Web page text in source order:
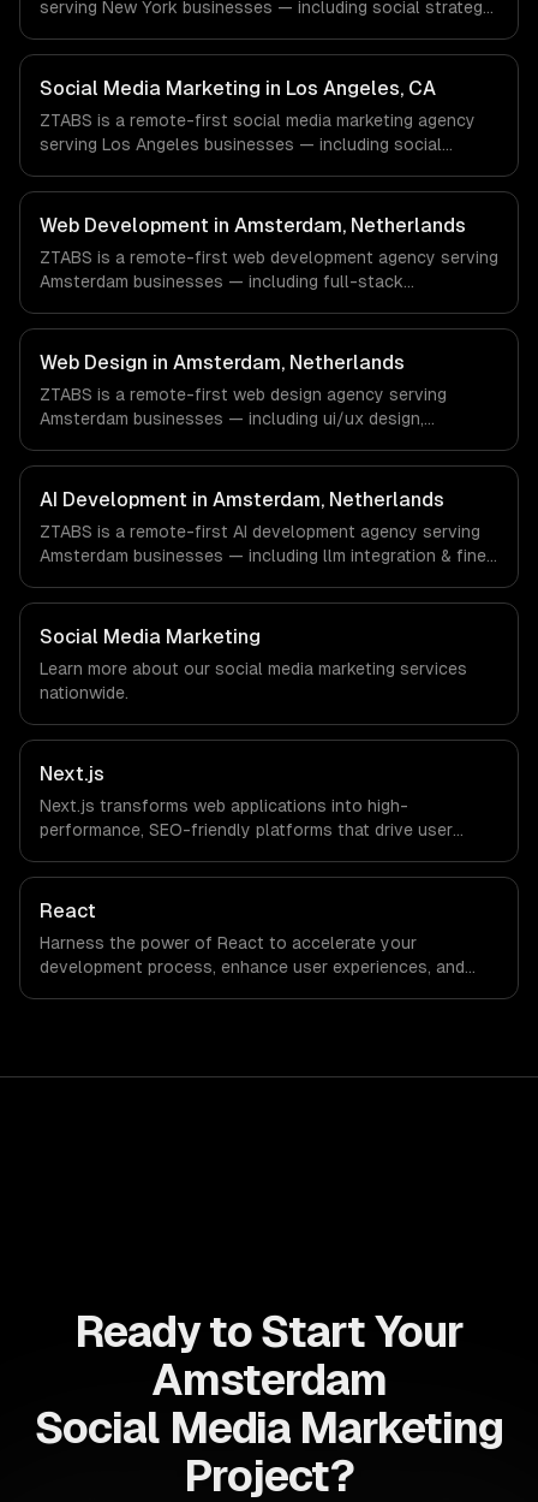
serving New York businesses — including social strategy,
Finance & Fintech, Media & Advertising, Fashion & Retail
companies in New York, NY via timezone-aligned
engineers and async workflows; we do not have a local
office, and we are explicit about that with every client.
Social Media Marketing in Los Angeles, CA
ZTABS is a remote-first social media marketing agency
serving Los Angeles businesses — including social
work with Entertainment & Media, E-commerce & DTC
Brands, Gaming & AR/VR companies in Los Angeles, CA
via timezone-aligned engineers and async workflows; we
do not have a local office, and we are explicit about that
with every client.
Web Development in Amsterdam, Netherlands
ZTABS is a remote-first web development agency serving
Amsterdam businesses — including full-stack
work with FinTech, Logistics Tech, AgriTech companies in
Amsterdam, Netherlands via timezone-aligned engineers
and async workflows; we do not have a local office, and
we are explicit about that with every client.
Web Design in Amsterdam, Netherlands
ZTABS is a remote-first web design agency serving
Amsterdam businesses — including ui/ux design,
FinTech, Logistics Tech, AgriTech companies in
Amsterdam, Netherlands via timezone-aligned engineers
and async workflows; we do not have a local office, and
we are explicit about that with every client.
AI Development in Amsterdam, Netherlands
ZTABS is a remote-first AI development agency serving
Amsterdam businesses — including llm integration & fine-
We work with FinTech, Logistics Tech, AgriTech
companies in Amsterdam, Netherlands via timezone-
aligned engineers and async workflows; we do not have
a local office, and we are explicit about that with every
client.
Social Media Marketing
Learn more about our social media marketing services
nationwide.
Next.js
Next.js transforms web applications into high-
performance, SEO-friendly platforms that drive user
capabilities to streamline your development process and
accelerate time-to-market, ensuring your business stays
React
Harness the power of React to accelerate your
development process, enhance user experiences, and
Ready to Start Your
Amsterdam
Social Media Marketing
Project?